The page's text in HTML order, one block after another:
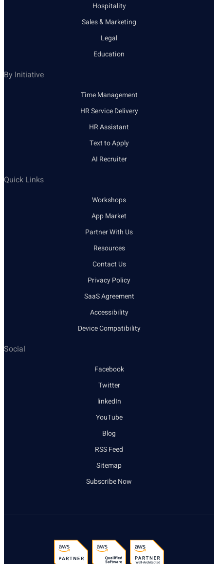
Hospitality
Sales & Marketing
Legal
Education
By Initiative
Time Management
HR Service Delivery
HR Assistant
Text to Apply
AI Recruiter
Quick Links
Workshops
App Market
Partner With Us
Resources
Contact Us
Privacy Policy
SaaS Agreement
Accessibility
Device Compatibility
Social
Facebook
Twitter
linkedIn
YouTube
Blog
RSS Feed
Sitemap
Subscribe Now